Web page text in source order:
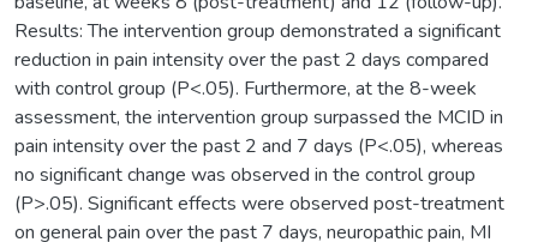
Results: The intervention group demonstrated a significant
reduction in pain intensity over the past 2 days compared
with control group (P<.05). Furthermore, at the 8-week
assessment, the intervention group surpassed the MCID in
pain intensity over the past 2 and 7 days (P<.05), whereas
no significant change was observed in the control group
(P>.05). Significant effects were observed post-treatment
on general pain over the past 7 days, neuropathic pain, MI